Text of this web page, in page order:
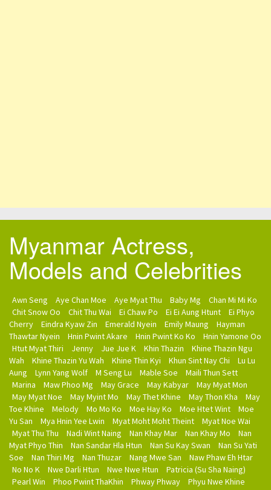
Myanmar Actress,
Models and Celebrities
Awn Seng Aye Chan Moe Aye Myat Thu Baby Mg
Chan Mi Mi Ko
Chit Snow Oo
Chit Thu Wai Ei Chaw Po Ei Ei Aung Htunt
Ei Phyo
Cherry
Eindra Kyaw Zin Emerald Nyein Emily Maung
Hayman
Thawtar Nyein
Hnin Pwint Akare Hnin Pwint Ko Ko
Hnin Yamone Oo
Htut Myat Thiri
Jenny Jue Jue K Khin Thazin
Khine Thazin Ngu
Wah
Khine Thazin Yu Wah Khine Thin Kyi Khun Sint Nay Chi
Lu Lu
Aung
Lynn Yang Wolf M Seng Lu Mable Soe
Maili Thun Sett
Marina
Maw Phoo Mg May Grace May Kabyar
May Myat Mon
May Myat Noe
May Myint Mo May Thet Khine May Thon Kha
May
Toe Khine
Melody Mo Mo Ko Moe Hay Ko Moe Htet Wint
Moe
Yu San
Mya Hnin Yee Lwin Myat Moht Moht Theint
Myat Noe Wai
Myat Thu Thu
Nadi Wint Naing Nan Khay Mar Nan Khay Mo
Nan
Myat Phyo Thin
Nan Sandar Hla Htun Nan Su Kay Swan
Nan Su Yati
Soe
Nan Thiri Mg Nan Thuzar Nang Mwe San
Naw Phaw Eh Htar
No No K
Nwe Darli Htun Nwe Nwe Htun
Patricia (Su Sha Naing)
Pearl Win
Phoo Pwint ThaKhin Phway Phway
Phyu Nwe Khine